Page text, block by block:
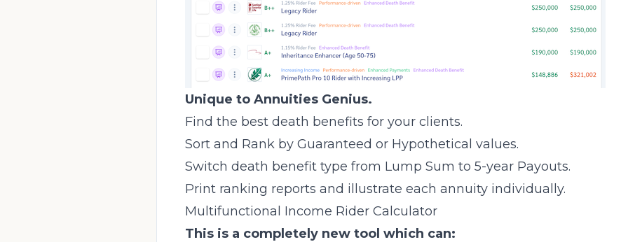
Unique to Annuities Genius.
Find the best death benefits for your clients.
Sort and Rank by Guaranteed or Hypothetical values.
Switch death benefit type from Lump Sum to 5-year Payouts.
Print ranking reports and illustrate each annuity individually.
Multifunctional Income Rider Calculator
This is a completely new tool which can: